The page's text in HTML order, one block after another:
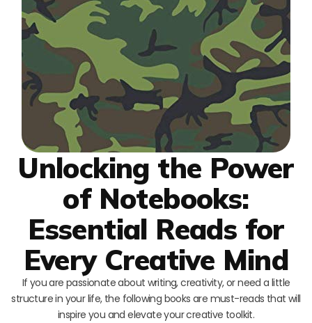
Unlocking the Power
of Notebooks:
Essential Reads for
Every Creative Mind
If you are passionate about writing, creativity, or need a little
structure in your life, the following books are must-reads that will
inspire you and elevate your creative toolkit.